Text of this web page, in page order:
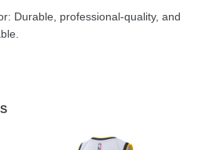
Durable, professional-quality, and